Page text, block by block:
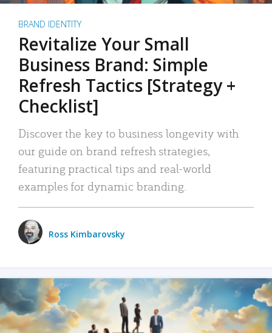
BRAND IDENTITY
Revitalize Your Small
Business Brand: Simple
Refresh Tactics [Strategy +
Checklist]
Discover the key to business longevity with
our guide on brand refresh strategies,
featuring practical tips and real-world
examples for dynamic branding.
Ross Kimbarovsky